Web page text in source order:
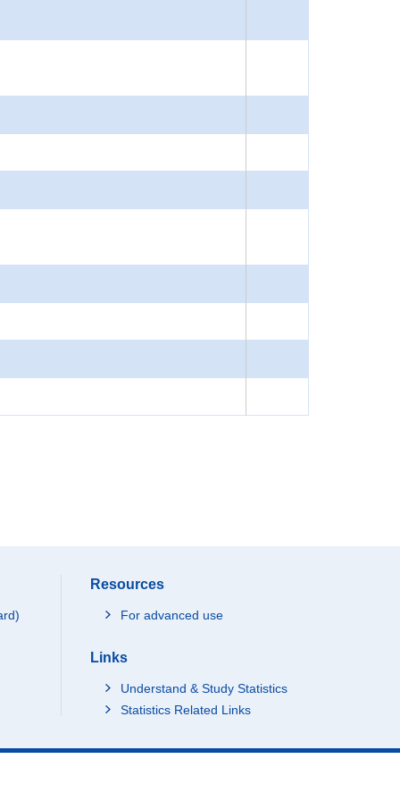
Resources
For advanced use
Links
Understand & Study Statistics
Statistics Related Links